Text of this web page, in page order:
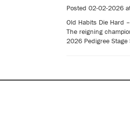
Posted 02-02-2026
Old Habits Die Hard
The reigning
2026 Pedigree